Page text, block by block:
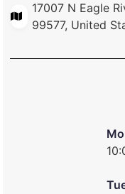
17007 N Eagle
99577, United